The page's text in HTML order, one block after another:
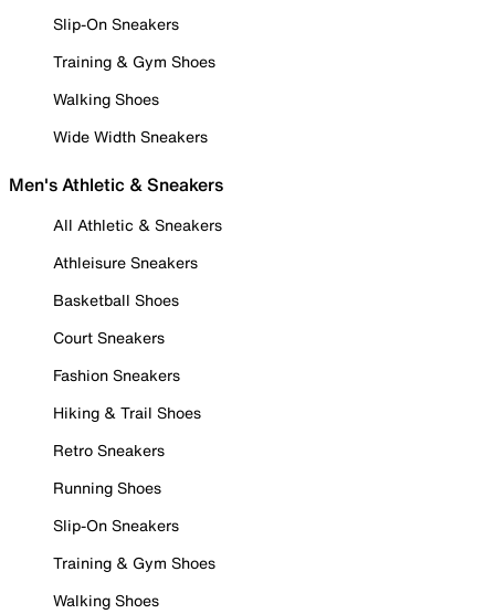
Slip-On Sneakers
Training & Gym Shoes
Walking Shoes
Wide Width Sneakers
Men's Athletic & Sneakers
All Athletic & Sneakers
Athleisure Sneakers
Basketball Shoes
Court Sneakers
Fashion Sneakers
Hiking & Trail Shoes
Retro Sneakers
Running Shoes
Slip-On Sneakers
Training & Gym Shoes
Walking Shoes